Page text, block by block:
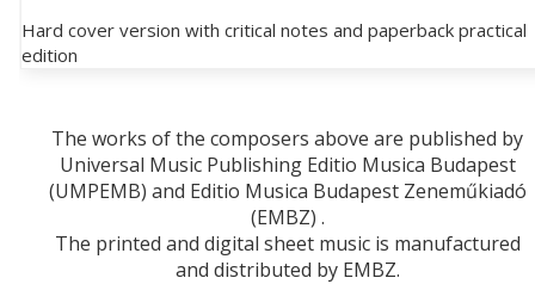
Hard cover version with critical notes and paperback practical
edition
The works of the composers above are published by
Universal Music Publishing Editio Musica Budapest
(UMPEMB) and Editio Musica Budapest Zeneműkiadó
(EMBZ) .
The printed and digital sheet music is manufactured
and distributed by EMBZ.